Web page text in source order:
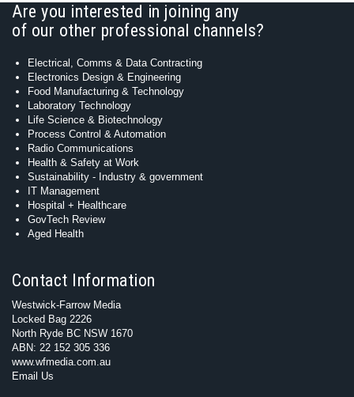
Are you interested in joining any
of our other professional channels?
Electrical, Comms & Data Contracting
Electronics Design & Engineering
Food Manufacturing & Technology
Laboratory Technology
Life Science & Biotechnology
Process Control & Automation
Radio Communications
Health & Safety at Work
Sustainability - Industry & government
IT Management
Hospital + Healthcare
GovTech Review
Aged Health
Contact Information
Westwick-Farrow Media
Locked Bag 2226
North Ryde BC NSW 1670
ABN: 22 152 305 336
www.wfmedia.com.au
Email Us